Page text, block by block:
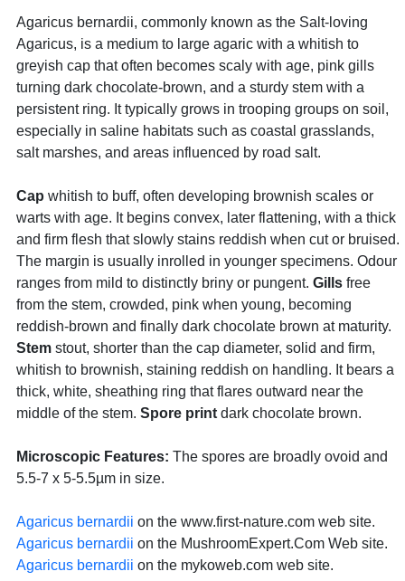
Agaricus bernardii, commonly known as the Salt-loving
Agaricus, is a medium to large agaric with a whitish to
greyish cap that often becomes scaly with age, pink gills
turning dark chocolate-brown, and a sturdy stem with a
persistent ring. It typically grows in trooping groups on soil,
especially in saline habitats such as coastal grasslands,
salt marshes, and areas influenced by road salt.
Cap whitish to buff, often developing brownish scales or
warts with age. It begins convex, later flattening, with a thick
and firm flesh that slowly stains reddish when cut or bruised.
The margin is usually inrolled in younger specimens. Odour
ranges from mild to distinctly briny or pungent. Gills free
from the stem, crowded, pink when young, becoming
reddish-brown and finally dark chocolate brown at maturity.
Stem stout, shorter than the cap diameter, solid and firm,
whitish to brownish, staining reddish on handling. It bears a
thick, white, sheathing ring that flares outward near the
middle of the stem. Spore print dark chocolate brown.
Microscopic Features: The spores are broadly ovoid and
5.5-7 x 5-5.5µm in size.
Agaricus bernardii on the www.first-nature.com web site.
Agaricus bernardii on the MushroomExpert.Com Web site.
Agaricus bernardii on the mykoweb.com web site.